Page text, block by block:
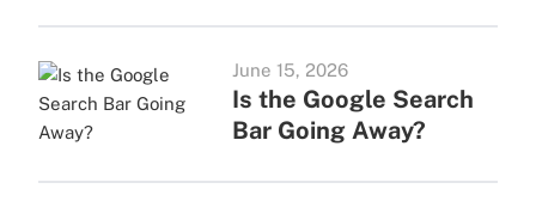
June 15, 2026
Is the Google Search
Bar Going Away?